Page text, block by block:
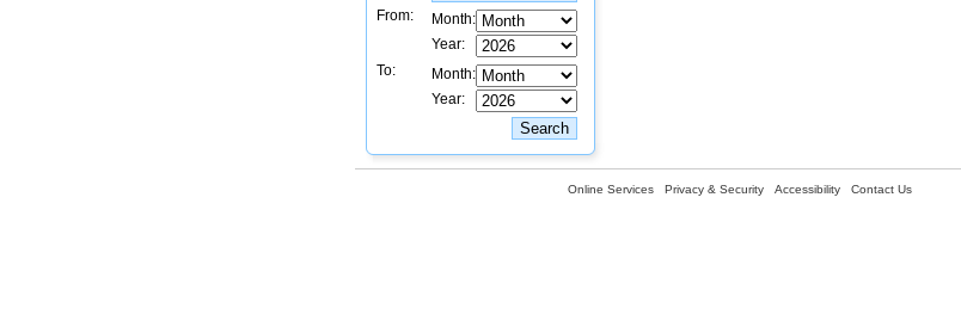
From:
Month:
Year:
To:
Month:
Year:
Online Services Privacy & Security Accessibility Contact Us